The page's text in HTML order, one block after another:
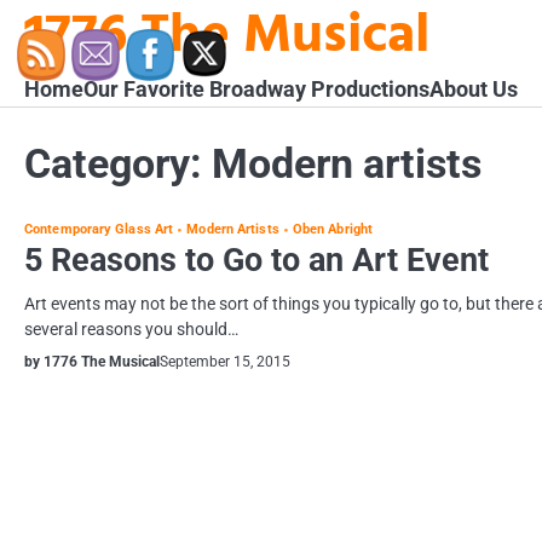
Skip
content
1776 The Musical
HomeOur Favorite Broadway ProductionsAbout Us
Category: Modern artists
Contemporary Glass Art Modern Artists Oben Abright
5 Reasons to Go to an Art Event
Art events may not be the sort of things you typically go to, but there
several reasons you should…
by 1776 The Musical September 15, 2015